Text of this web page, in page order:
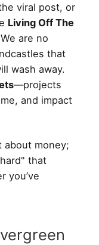
viral post, or
Living Off The
are no
that
wash away.
—projects
and impact
about money;
that
you’ve